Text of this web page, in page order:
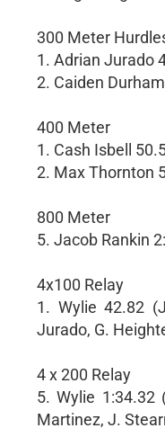
300 Meter
1. Adrian Jurado
2. Caiden
400 Meter
1. Cash Isbell
2. Max Thornton
800 Meter
5. Jacob Rankin
4x100 Relay
1. Wylie 42.82
Jurado, G.
4 x 200 Relay
5. Wylie 1:34.32
Martinez, J.